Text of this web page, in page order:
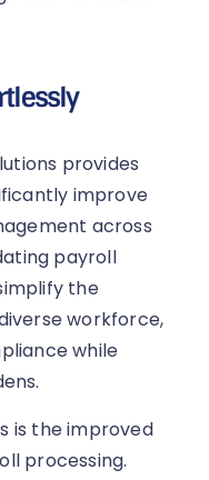
provides
improve
across
payroll
the
workforce,
while
is the improved
processing.